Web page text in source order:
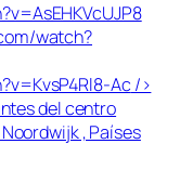
watch?
Ac />
del centro
, Países